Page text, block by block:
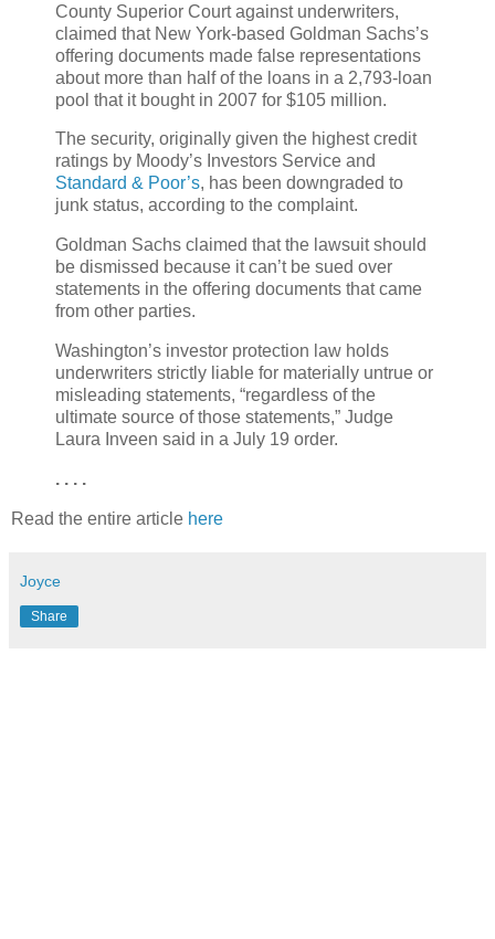
County Superior Court against underwriters,
claimed that New York-based Goldman Sachs’s
offering documents made false representations
about more than half of the loans in a 2,793-loan
pool that it bought in 2007 for $105 million.
The security, originally given the highest credit
ratings by Moody’s Investors Service and
Standard & Poor’s, has been downgraded to
junk status, according to the complaint.
Goldman Sachs claimed that the lawsuit should
be dismissed because it can’t be sued over
statements in the offering documents that came
from other parties.
Washington’s investor protection law holds
underwriters strictly liable for materially untrue or
misleading statements, “regardless of the
ultimate source of those statements,” Judge
Laura Inveen said in a July 19 order.
. . . .
Read the entire article here
Joyce
Share